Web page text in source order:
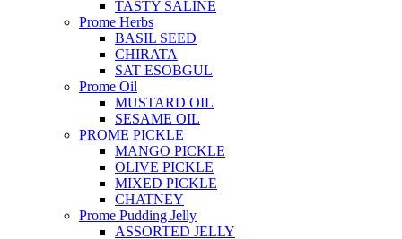
TASTY SALINE
Prome Herbs
BASIL SEED
CHIRATA
SAT ESOBGUL
Prome Oil
MUSTARD OIL
SESAME OIL
PROME PICKLE
MANGO PICKLE
OLIVE PICKLE
MIXED PICKLE
CHATNEY
Prome Pudding Jelly
ASSORTED JELLY